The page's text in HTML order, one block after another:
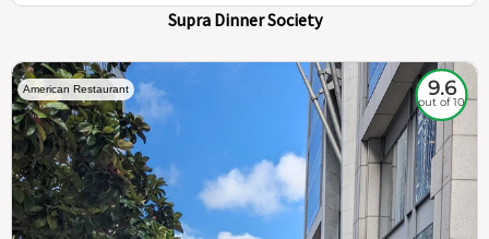
Supra Dinner Society
American Restaurant 9.6
out of 10